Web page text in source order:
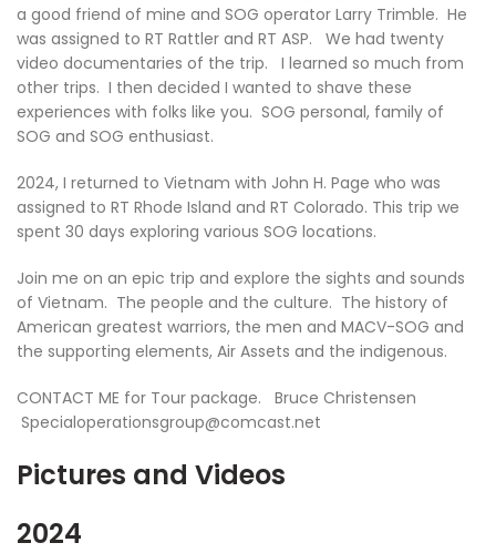
a good friend of mine and SOG operator Larry Trimble. He
was assigned to RT Rattler and RT ASP. We had twenty
video documentaries of the trip. I learned so much from
other trips. I then decided I wanted to shave these
experiences with folks like you. SOG personal, family of
SOG and SOG enthusiast.
2024, I returned to Vietnam with John H. Page who was
assigned to RT Rhode Island and RT Colorado. This trip we
spent 30 days exploring various SOG locations.
Join me on an epic trip and explore the sights and sounds
of Vietnam. The people and the culture. The history of
American greatest warriors, the men and MACV-SOG and
the supporting elements, Air Assets and the indigenous.
CONTACT ME for Tour package. Bruce Christensen
Specialoperationsgroup@comcast.net
Pictures and Videos
2024